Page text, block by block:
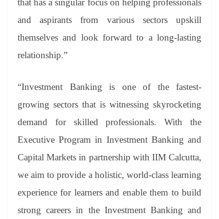
that has a singular focus on helping professionals
and aspirants from various sectors upskill
themselves and look forward to a long-lasting
relationship.”
“Investment Banking is one of the fastest-
growing sectors that is witnessing skyrocketing
demand for skilled professionals. With the
Executive Program in Investment Banking and
Capital Markets in partnership with IIM Calcutta,
we aim to provide a holistic, world-class learning
experience for learners and enable them to build
strong careers in the Investment Banking and